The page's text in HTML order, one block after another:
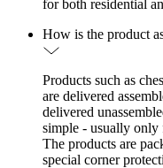
for both residential
How is the product
Products such as
are delivered
delivered
simple - usually only
The products are
special corner